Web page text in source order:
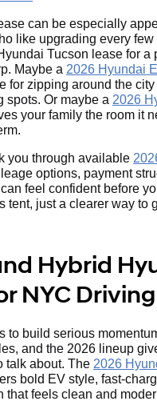
can be especially
like upgrading every few
Tucson lease for a
Maybe a 2026 Hyundai
for zipping around the
spots. Or maybe a 2026
your family the room it
you through available
options, payment
feel confident before
tent, just a clearer way to
Hybrid
NYC Driving
to build serious
and the 2026 lineup
talk about. The 2026
bold EV style, fast-
that feels clean and